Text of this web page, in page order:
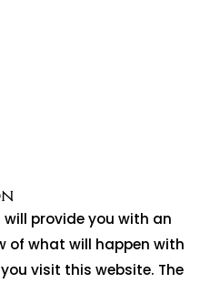
provide you with an
of what will happen with
visit this website. The